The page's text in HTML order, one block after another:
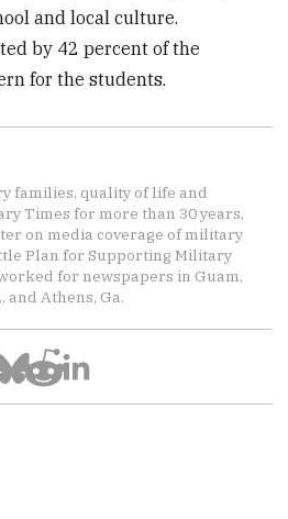
and local culture.
by 42 percent of the
for the students.
families, quality of life and
Times for more than 30 years,
on media coverage of military
Plan for Supporting Military
for newspapers in Guam,
Athens, Ga.